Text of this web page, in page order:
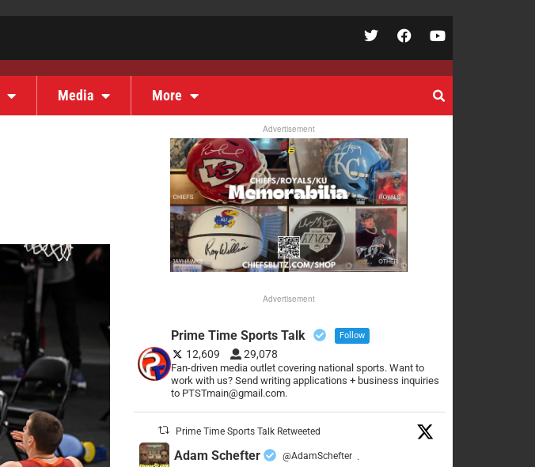
Media More
Advertisement
Advertisement
Prime Time Sports Talk Follow
12,609 29,078
Fan-driven media outlet covering national sports. Want to
work with us? Send writing applications + business inquiries
to PTSTmain@gmail.com.
Prime Time Sports Talk Retweeted
Adam Schefter @AdamSchefter ·